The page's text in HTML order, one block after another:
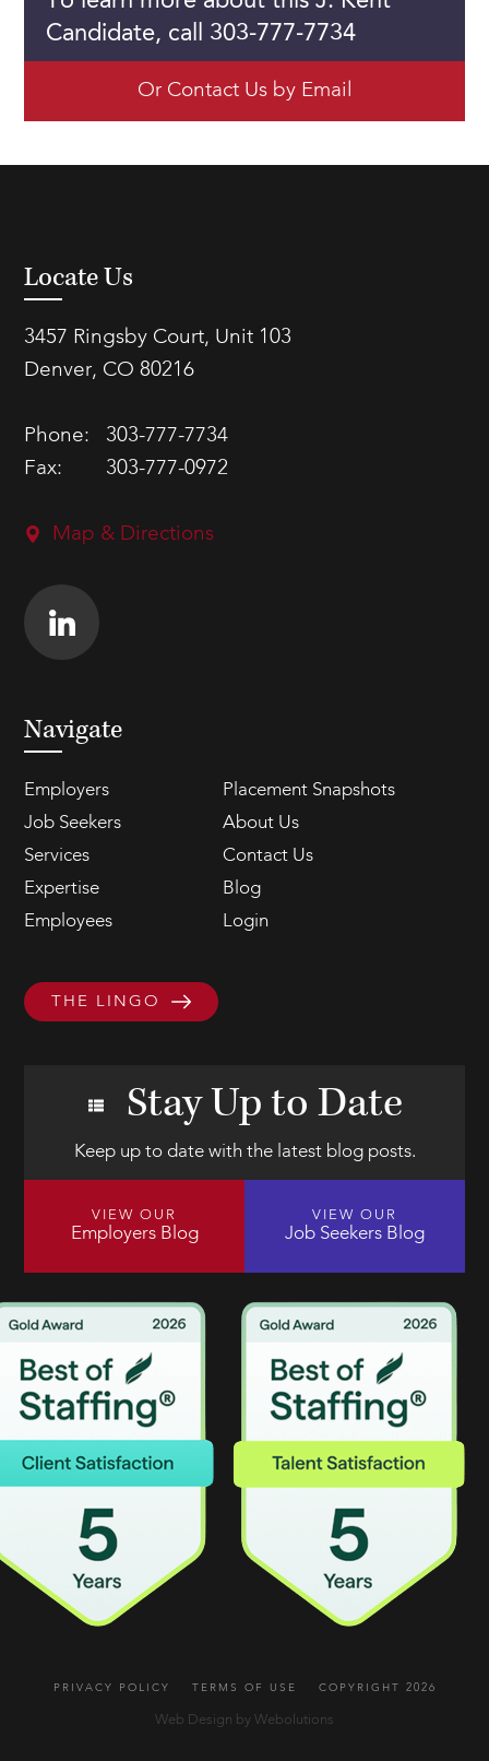
Candidate, call 303-777-7734
Or Contact Us by Email
Locate Us
3457 Ringsby Court, Unit 103
Denver, CO 80216
Phone:
303-777-7734
Fax:
303-777-0972
Map & Directions
Navigate
Employers
Placement Snapshots
Job Seekers
About Us
Services
Contact Us
Expertise
Blog
Employees
Login
THE LINGO
Stay Up to Date
Keep up to date with the latest blog posts.
VIEW OUR
Employers Blog
VIEW OUR
Job Seekers Blog
PRIVACY POLICY TERMS OF USE COPYRIGHT 2026
Web Design by Webolutions